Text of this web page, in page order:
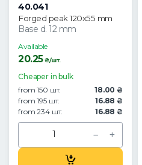
40.041
Forged peak 120x55 mm
Base d. 12 mm
Available
20.25₴/шт.
Cheaper in bulk
from 150 шт.
18.00 ₴
from 195 шт.
16.88 ₴
from 234 шт.
16.88 ₴